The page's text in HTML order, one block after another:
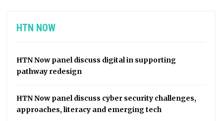
HTN NOW
HTN Now panel discuss digital in supporting
pathway redesign
HTN Now panel discuss cyber security challenges,
approaches, literacy and emerging tech